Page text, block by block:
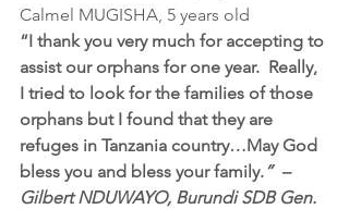
Calmel MUGISHA, 5 years old
“I thank you very much for accepting to
assist our orphans for one year.  Really,
I tried to look for the families of those
orphans but I found that they are
refuges in Tanzania country…May God
bless you and bless your family.”  –
Gilbert NDUWAYO, Burundi SDB Gen.